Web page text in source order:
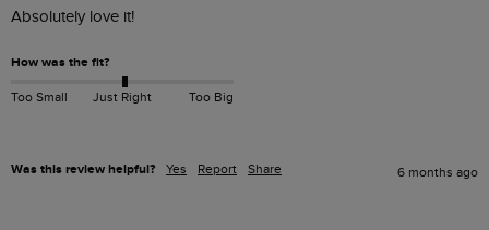
Absolutely love it!
How was the fit?
Too Small Just Right Too Big
Was this review helpful? Yes Report Share 6 months ago